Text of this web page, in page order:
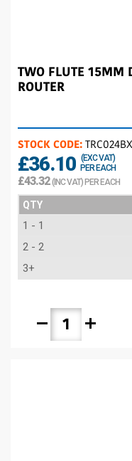
TWO FLUTE
ROUTER
STOCK CODE:
£36.10 (EXC VAT)
PER EACH
£43.32(INC VAT) PER EACH
QTY
1 - 1
2 - 2
3+
remove add